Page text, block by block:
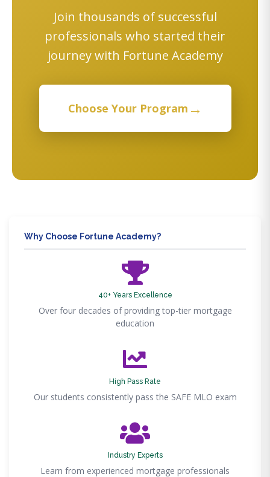
Join thousands of successful
professionals who started their
journey with Fortune Academy
Choose Your Program →
Why Choose Fortune Academy?
40+ Years Excellence
Over four decades of providing top-tier mortgage
education
High Pass Rate
Our students consistently pass the SAFE MLO exam
Industry Experts
Learn from experienced mortgage professionals